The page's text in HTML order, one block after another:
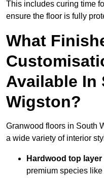
This includes curing time
ensure the floor is fully
What
Available In
Wigston?
Granwood floors in South
a wide variety of interior
Hardwood top
premium species